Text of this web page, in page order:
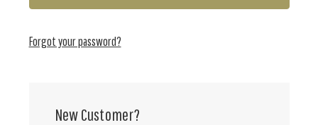
Forgot your password?
New Customer?